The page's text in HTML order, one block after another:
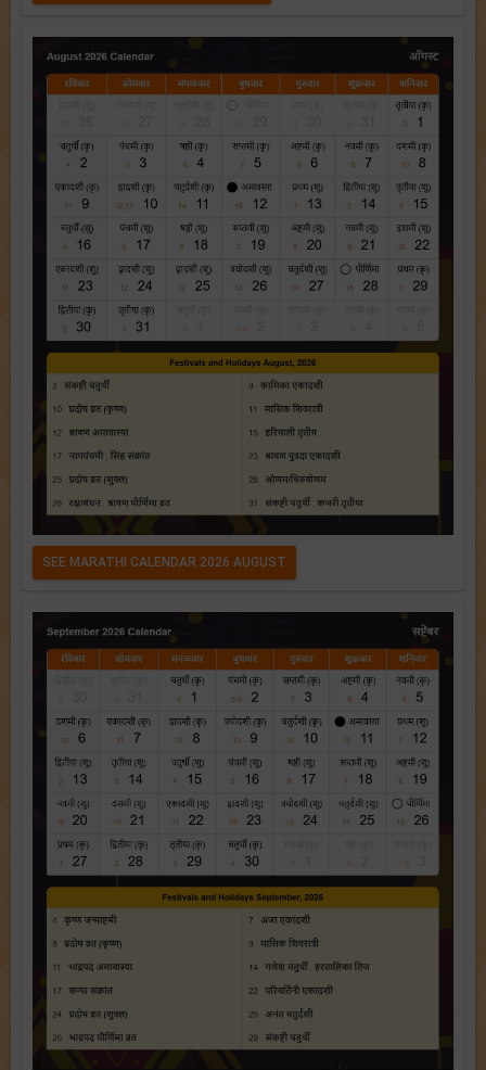
SEE MARATHI CALENDAR 2026 AUGUST